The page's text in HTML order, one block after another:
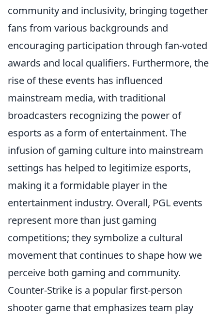
community and inclusivity, bringing together
fans from various backgrounds and
encouraging participation through fan-voted
awards and local qualifiers. Furthermore, the
rise of these events has influenced
mainstream media, with traditional
broadcasters recognizing the power of
esports as a form of entertainment. The
infusion of gaming culture into mainstream
settings has helped to legitimize esports,
making it a formidable player in the
entertainment industry. Overall, PGL events
represent more than just gaming
competitions; they symbolize a cultural
movement that continues to shape how we
perceive both gaming and community.
Counter-Strike is a popular first-person
shooter game that emphasizes team play